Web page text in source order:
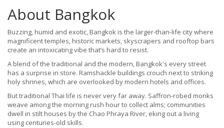
About Bangkok
Buzzing, humid and exotic, Bangkok is the larger-than-life city where
magnificent temples, historic markets, skyscrapers and rooftop bars
create an intoxicating vibe that’s hard to resist.
A blend of the traditional and the modern, Bangkok's every street
has a surprise in store. Ramshackle buildings crouch next to striking
holy shrines, which are overlooked by modern hotels and offices.
But traditional Thai life is never very far away. Saffron-robed monks
weave among the morning rush hour to collect alms; communities
dwell in stilt houses by the Chao Phraya River, eking out a living
using centuries-old skills.